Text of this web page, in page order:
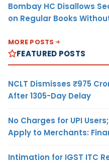
Bombay HC Disallows
on Regular Books
MORE POSTS
FEATURED POSTS
NCLT Dismisses ₹975
After 1305-Day Delay
No Charges for UPI
Apply to Merchants:
Intimation for IGST ITC